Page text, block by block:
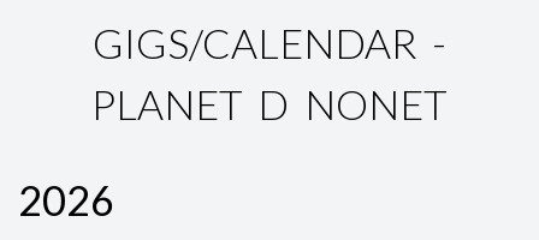
GIGS/CALENDAR -
PLANET D NONET
2026